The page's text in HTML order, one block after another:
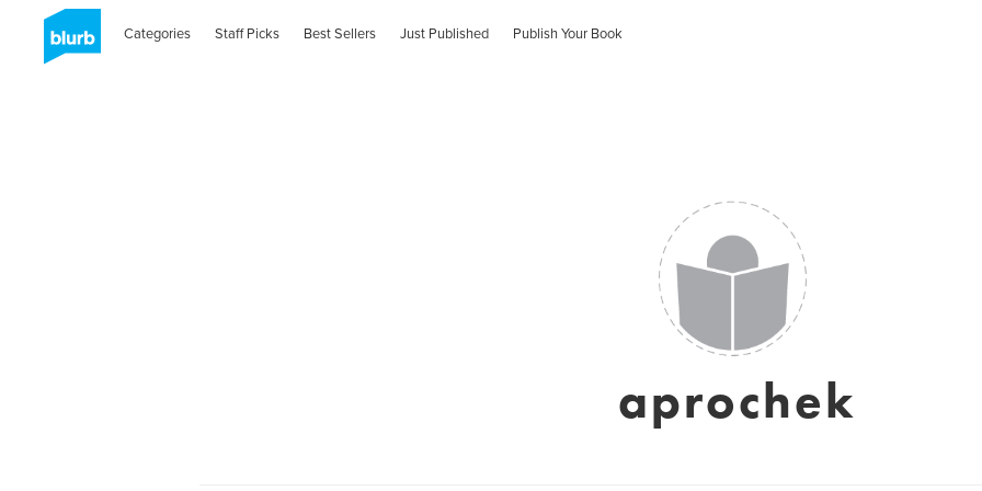
Categories Staff Picks Best Sellers Just Published Publish Your Book
aprochek